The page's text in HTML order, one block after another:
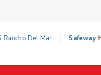
Rancho Del Mar Safeway